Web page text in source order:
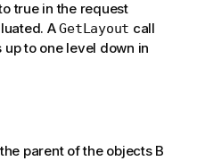
true in the request
AGetLayout call
to one level down in
parent of the objects B